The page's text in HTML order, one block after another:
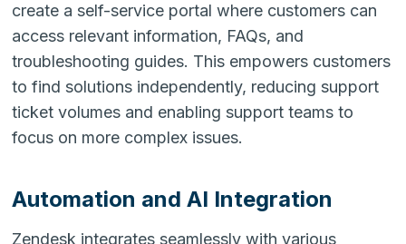
create a self-service portal where customers can
access relevant information, FAQs, and
troubleshooting guides. This empowers customers
to find solutions independently, reducing support
ticket volumes and enabling support teams to
focus on more complex issues.
Automation and AI Integration
Zendesk integrates seamlessly with various